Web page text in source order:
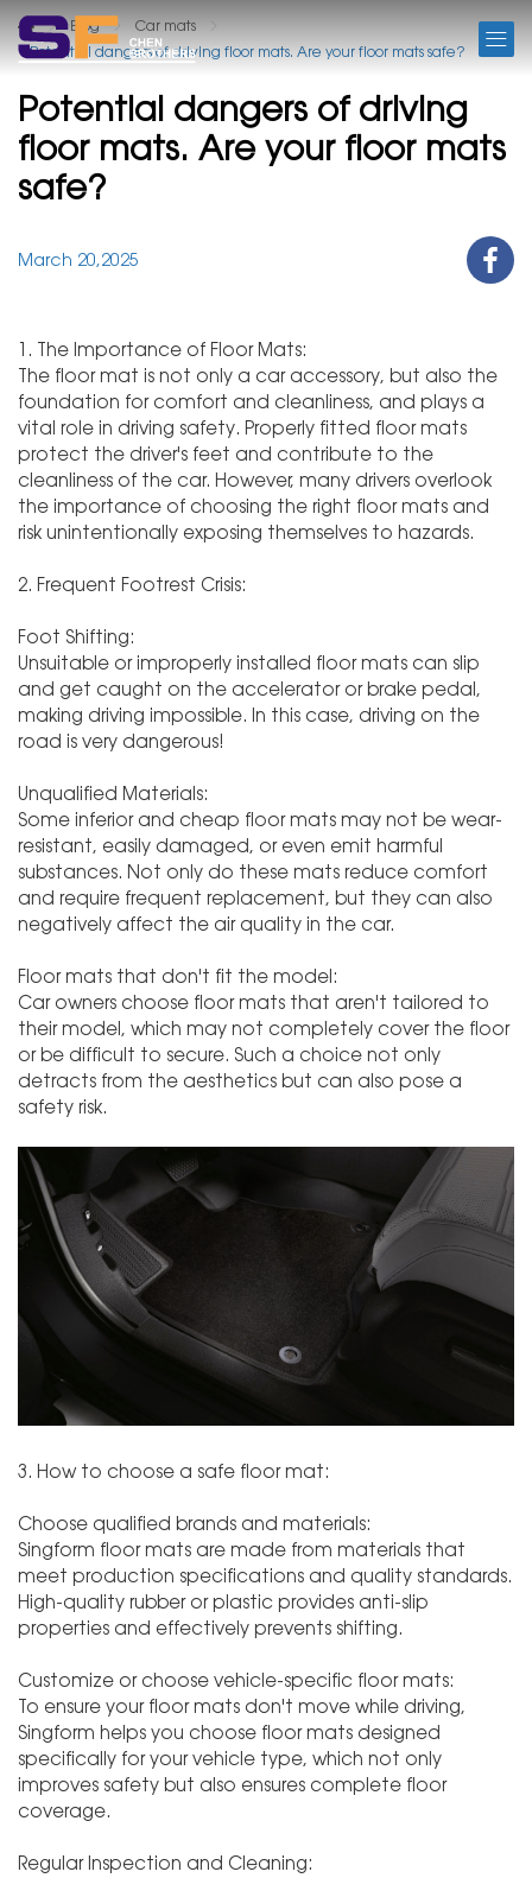
Blog
Car mats
Potential dangers of driving floor mats. Are your floor mats safe?
Potential dangers of driving
floor mats. Are your floor mats
safe?
March 20,2025
1. The Importance of Floor Mats:
The floor mat is not only a car accessory, but also the
foundation for comfort and cleanliness, and plays a
vital role in driving safety. Properly fitted floor mats
protect the driver's feet and contribute to the
cleanliness of the car. However, many drivers overlook
the importance of choosing the right floor mats and
risk unintentionally exposing themselves to hazards.
2. Frequent Footrest Crisis:
Foot Shifting:
Unsuitable or improperly installed floor mats can slip
and get caught on the accelerator or brake pedal,
making driving impossible. In this case, driving on the
road is very dangerous!
Unqualified Materials:
Some inferior and cheap floor mats may not be wear-
resistant, easily damaged, or even emit harmful
substances. Not only do these mats reduce comfort
and require frequent replacement, but they can also
negatively affect the air quality in the car.
Floor mats that don't fit the model:
Car owners choose floor mats that aren't tailored to
their model, which may not completely cover the floor
or be difficult to secure. Such a choice not only
detracts from the aesthetics but can also pose a
safety risk.
3. How to choose a safe floor mat:
Choose qualified brands and materials:
Singform floor mats are made from materials that
meet production specifications and quality standards.
High-quality rubber or plastic provides anti-slip
properties and effectively prevents shifting.
Customize or choose vehicle-specific floor mats:
To ensure your floor mats don't move while driving,
Singform helps you choose floor mats designed
specifically for your vehicle type, which not only
improves safety but also ensures complete floor
coverage.
Regular Inspection and Cleaning: